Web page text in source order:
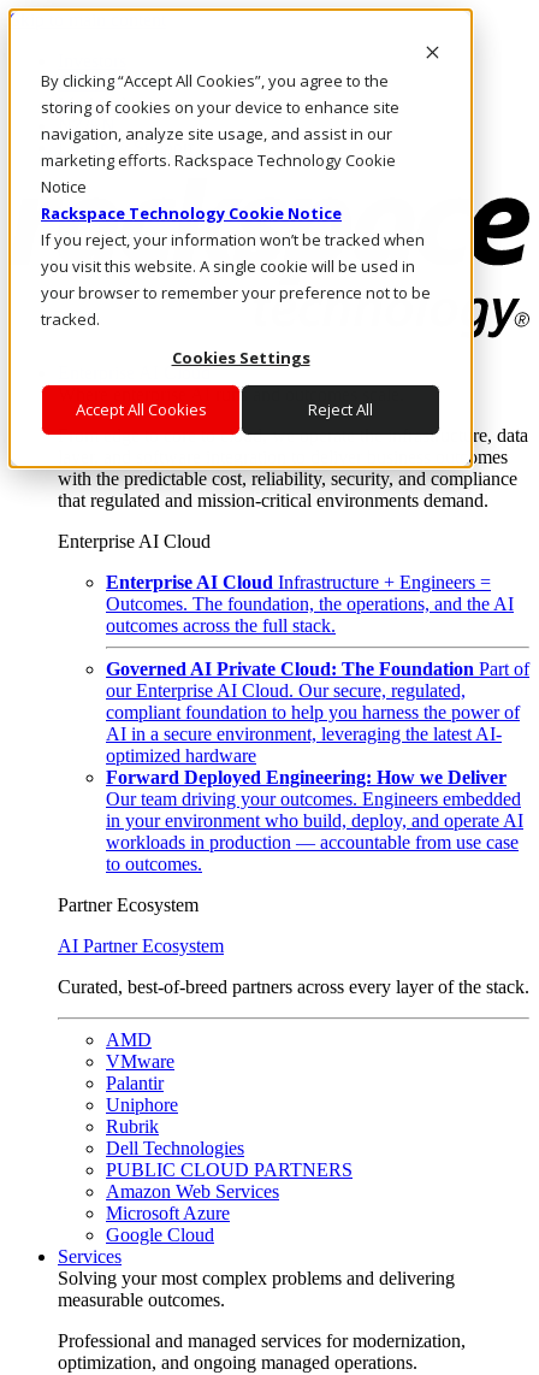
By clicking “Accept All Cookies”, you agree to the
storing of cookies on your device to enhance site
navigation, analyze site usage, and assist in our
marketing efforts. Rackspace Technology Cookie
Notice
Rackspace Technology Cookie Notice
If you reject, your information won’t be tracked when
you visit this website. A single cookie will be used in
your browser to remember your preference not to be
tracked.
Cookies Settings
Accept All Cookies Reject All
Skip to main content
Call Us
Marketplace
NZ/EN
Log In & Support
Enterprise AI Cloud
Where enterprise AI runs and outcomes scale.
From edge to core to cloud, we operate the infrastructure, data
layer, and software integration to deliver business outcomes
with the predictable cost, reliability, security, and compliance
that regulated and mission-critical environments demand.
Enterprise AI Cloud
Enterprise AI Cloud Infrastructure + Engineers =
Outcomes. The foundation, the operations, and the AI
outcomes across the full stack.
Governed AI Private Cloud: The Foundation Part of
our Enterprise AI Cloud. Our secure, regulated,
compliant foundation to help you harness the power of
AI in a secure environment, leveraging the latest AI-
optimized hardware
Forward Deployed Engineering: How we Deliver
Our team driving your outcomes. Engineers embedded
in your environment who build, deploy, and operate AI
workloads in production — accountable from use case
to outcomes.
Partner Ecosystem
AI Partner Ecosystem
Curated, best-of-breed partners across every layer of the stack.
AMD
VMware
Palantir
Uniphore
Rubrik
Dell Technologies
PUBLIC CLOUD PARTNERS
Amazon Web Services
Microsoft Azure
Google Cloud
Services
Solving your most complex problems and delivering
measurable outcomes.
Professional and managed services for modernization,
optimization, and ongoing managed operations.